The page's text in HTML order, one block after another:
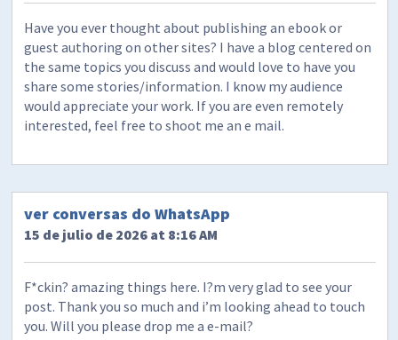
Have you ever thought about publishing an ebook or
guest authoring on other sites? I have a blog centered on
the same topics you discuss and would love to have you
share some stories/information. I know my audience
would appreciate your work. If you are even remotely
interested, feel free to shoot me an e mail.
ver conversas do WhatsApp
15 de julio de 2026 at 8:16 AM
F*ckin? amazing things here. I?m very glad to see your
post. Thank you so much and i’m looking ahead to touch
you. Will you please drop me a e-mail?